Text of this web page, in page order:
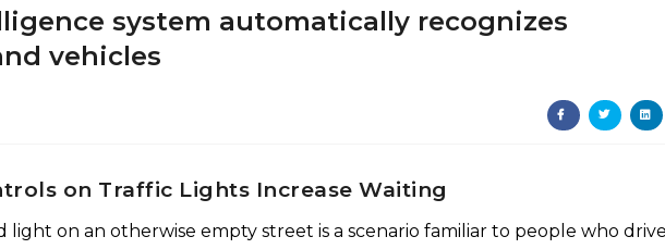
system automatically recognizes
vehicles
on Traffic Lights Increase Waiting
light on an otherwise empty street is a scenario familiar to people who